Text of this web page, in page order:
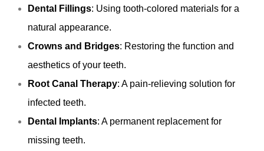
Dental Fillings: Using tooth-colored materials for a
natural appearance.
Crowns and Bridges: Restoring the function and
aesthetics of your teeth.
Root Canal Therapy: A pain-relieving solution for
infected teeth.
Dental Implants: A permanent replacement for
missing teeth.